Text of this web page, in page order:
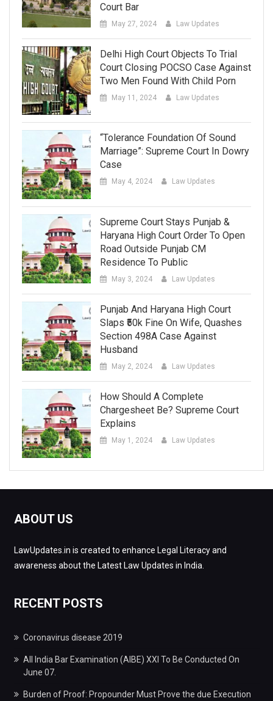
Court Bar
May 27, 2024 Law Updates
Delhi High Court Objects To Trial
Court Closing POCSO Case Against
Two Men Found With Child Porn
May 11, 2024 Law Updates
“Tolerance Foundation Of Sound
Marriage”: Supreme Court In Dowry
Case
May 4, 2024 Law Updates
Supreme Court Stays Punjab &
Haryana High Court Order To Open
Road Outside Punjab CM
Residence To Public
May 3, 2024 Law Updates
Punjab And Haryana High Court
Slaps ₹50k Fine On Wife, Quashes
Section 498A Case Against
Husband
May 2, 2024 Law Updates
How Should A Complete
Chargesheet Be? Supreme Court
Explains
May 1, 2024 Law Updates
ABOUT US
LawUpdates.in is created to enhance Legal Literacy and
awareness about the Latest Law Updates in India.
RECENT POSTS
Coronavirus disease 2019
All India Bar Examination (AIBE) XXI To Be Conducted On
June 07.
Burden of Proof: Propounder Must Prove the due Execution